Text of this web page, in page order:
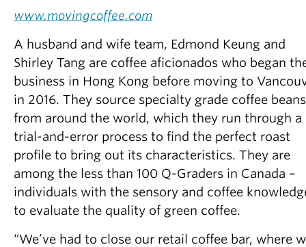
www.movingcoffee.com
A husband and wife team, Edmond Keung and
Shirley Tang are coffee aficionados who began
business in Hong Kong before moving to
in 2016. They source specialty grade coffee beans
from around the world, which they run through a
trial-and-error process to find the perfect roast
profile to bring out its characteristics. They are
among the less than 100 Q-Graders in Canada –
individuals with the sensory and coffee
to evaluate the quality of green coffee.
“We’ve had to close our retail coffee bar, where